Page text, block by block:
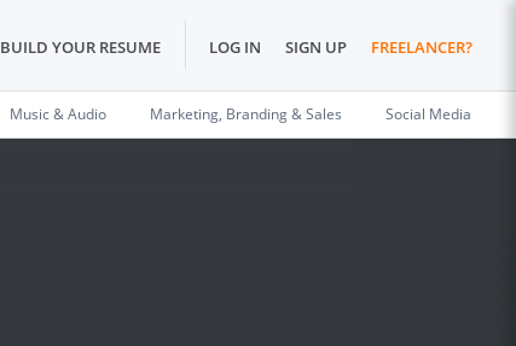
BUILD YOUR RESUME LOG IN SIGN UP FREELANCER?
Music & Audio Marketing, Branding & Sales Social Media